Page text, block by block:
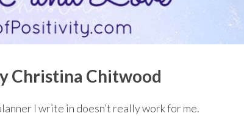
Christina Chitwood
I write in doesn’t really work for me.